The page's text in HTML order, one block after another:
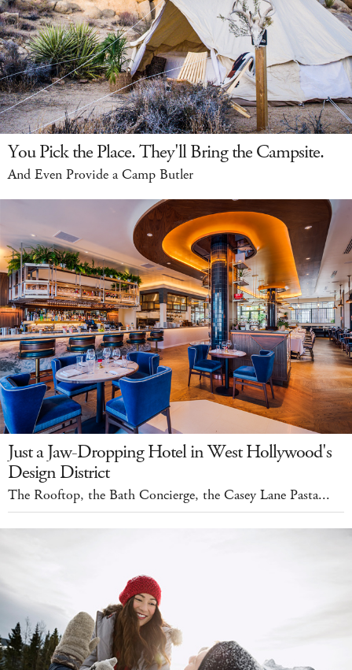
You Pick the Place. They'll Bring the Campsite.
And Even Provide a Camp Butler
Just a Jaw-Dropping Hotel in West Hollywood's
Design District
The Rooftop, the Bath Concierge, the Casey Lane Pasta...